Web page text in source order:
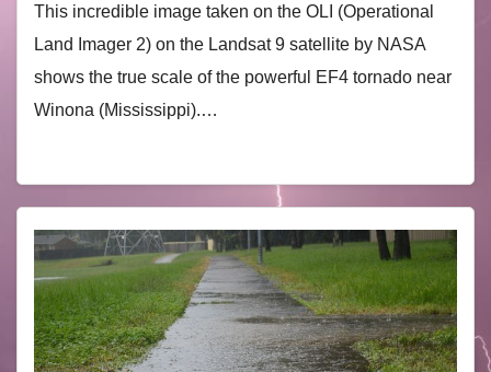
This incredible image taken on the OLI (Operational
Land Imager 2) on the Landsat 9 satellite by NASA
shows the true scale of the powerful EF4 tornado near
Winona (Mississippi).…